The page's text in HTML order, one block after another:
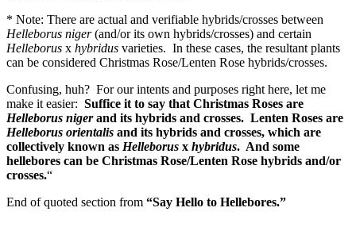
* Note: There are actual and verifiable hybrids/crosses between
Helleborus niger(and/or its own hybrids/crosses) and certain
Helleborus x hybridus varieties. In these cases, the resultant plants
can be considered Christmas Rose/Lenten Rose hybrids/crosses.
Confusing, huh? For our intents and purposes right here, let me
make it easier: Suffice it to say that Christmas Roses are
Helleborus nigerand its hybrids and crosses. Lenten Roses are
Helleborus orientalis and its hybrids and crosses, which are
collectively known as Helleborus x hybridus. And some
hellebores can be Christmas Rose/Lenten Rose hybrids and/or
crosses.“
End of quoted section from “Say Hello to Hellebores.”